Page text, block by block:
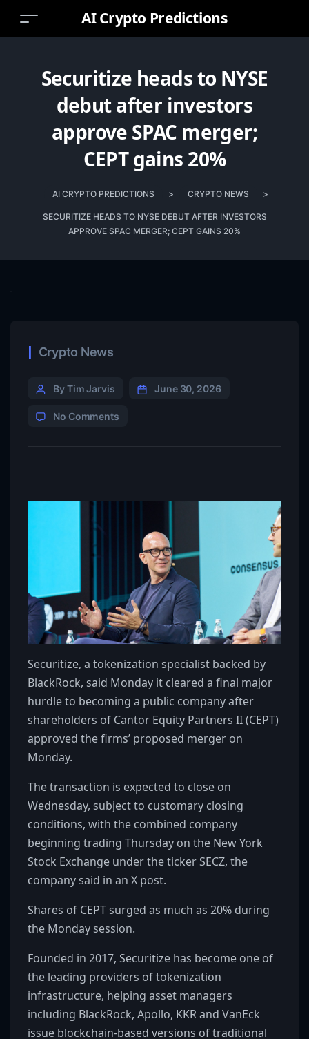
AI Crypto Predictions
Securitize heads to NYSE
debut after investors
approve SPAC merger;
CEPT gains 20%
AI CRYPTO PREDICTIONS > CRYPTO NEWS >
SECURITIZE HEADS TO NYSE DEBUT AFTER INVESTORS
APPROVE SPAC MERGER; CEPT GAINS 20%
Crypto News
By Tim Jarvis June 30, 2026
No Comments
Securitize, a tokenization specialist backed by
BlackRock, said Monday it cleared a final major
hurdle to becoming a public company after
shareholders of Cantor Equity Partners II (CEPT)
approved the firms’ proposed merger on
Monday.
The transaction is expected to close on
Wednesday, subject to customary closing
conditions, with the combined company
beginning trading Thursday on the New York
Stock Exchange under the ticker SECZ, the
company said in an X post.
Shares of CEPT surged as much as 20% during
the Monday session.
Founded in 2017, Securitize has become one of
the leading providers of tokenization
infrastructure, helping asset managers
including BlackRock, Apollo, KKR and VanEck
issue blockchain-based versions of traditional